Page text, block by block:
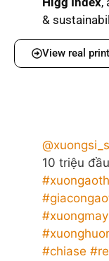
&
View real
10 triệu
#xuongmay
#chiase